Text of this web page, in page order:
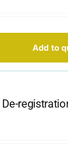
Add to
De-